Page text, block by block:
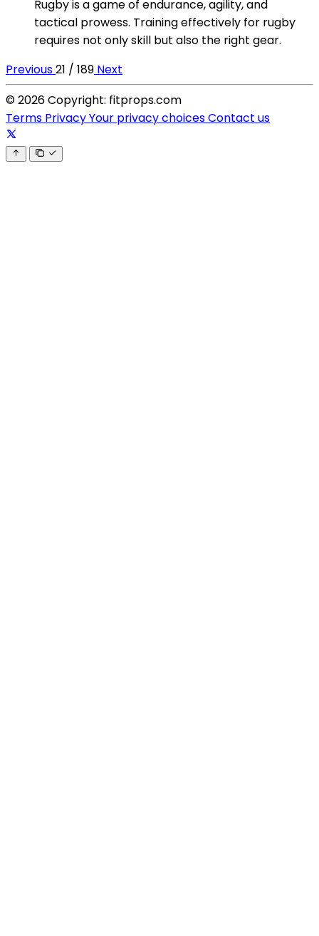
Rugby is a game of endurance, agility, and
tactical prowess. Training effectively for rugby
requires not only skill but also the right gear.
Previous21 / 189 Next
© 2026 Copyright: fitprops.com
Terms PrivacyYour privacy choicesContact us